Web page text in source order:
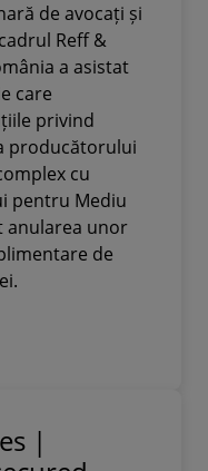
de
valoare
de lei
de avocați și
Reff &
a asistat
care
privind
producătorului
cu
pentru Mediu
anularea unor
de
|